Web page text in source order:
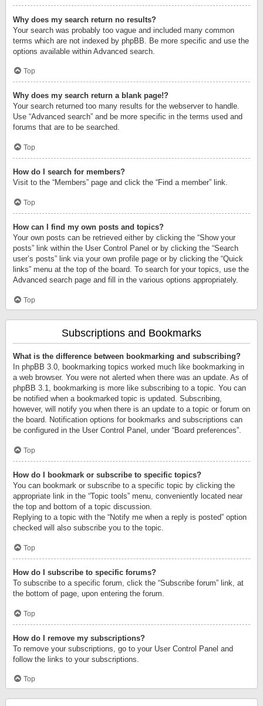
Why does my search return no results?
Your search was probably too vague and included many common
terms which are not indexed by phpBB. Be more specific and use the
options available within Advanced search.
Top
Why does my search return a blank page!?
Your search returned too many results for the webserver to handle.
Use “Advanced search” and be more specific in the terms used and
forums that are to be searched.
Top
How do I search for members?
Visit to the “Members” page and click the “Find a member” link.
Top
How can I find my own posts and topics?
Your own posts can be retrieved either by clicking the “Show your
posts” link within the User Control Panel or by clicking the “Search
user’s posts” link via your own profile page or by clicking the “Quick
links” menu at the top of the board. To search for your topics, use the
Advanced search page and fill in the various options appropriately.
Top
Subscriptions and Bookmarks
What is the difference between bookmarking and subscribing?
In phpBB 3.0, bookmarking topics worked much like bookmarking in
a web browser. You were not alerted when there was an update. As of
phpBB 3.1, bookmarking is more like subscribing to a topic. You can
be notified when a bookmarked topic is updated. Subscribing,
however, will notify you when there is an update to a topic or forum on
the board. Notification options for bookmarks and subscriptions can
be configured in the User Control Panel, under “Board preferences”.
Top
How do I bookmark or subscribe to specific topics?
You can bookmark or subscribe to a specific topic by clicking the
appropriate link in the “Topic tools” menu, conveniently located near
the top and bottom of a topic discussion.
Replying to a topic with the “Notify me when a reply is posted” option
checked will also subscribe you to the topic.
Top
How do I subscribe to specific forums?
To subscribe to a specific forum, click the “Subscribe forum” link, at
the bottom of page, upon entering the forum.
Top
How do I remove my subscriptions?
To remove your subscriptions, go to your User Control Panel and
follow the links to your subscriptions.
Top